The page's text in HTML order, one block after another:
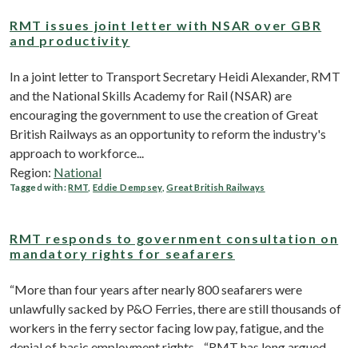
RMT issues joint letter with NSAR over GBR
and productivity
In a joint letter to Transport Secretary Heidi Alexander, RMT
and the National Skills Academy for Rail (NSAR) are
encouraging the government to use the creation of Great
British Railways as an opportunity to reform the industry's
approach to workforce...
Region: National
Tagged with:RMT ,Eddie Dempsey,Great British Railways
RMT responds to government consultation on
mandatory rights for seafarers
“More than four years after nearly 800 seafarers were
unlawfully sacked by P&O Ferries, there are still thousands of
workers in the ferry sector facing low pay, fatigue, and the